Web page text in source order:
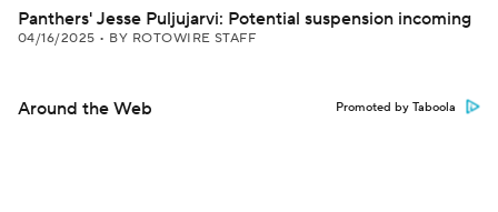
Panthers' Jesse Puljujarvi: Potential suspension incoming
04/16/2025 • BY ROTOWIRE STAFF
Around the Web Promoted by Taboola